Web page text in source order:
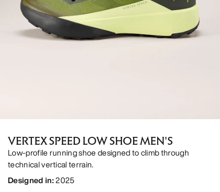
VERTEX SPEED LOW SHOE MEN'S
Low-profile running shoe designed to climb through
technical vertical terrain.
Designed in:2025